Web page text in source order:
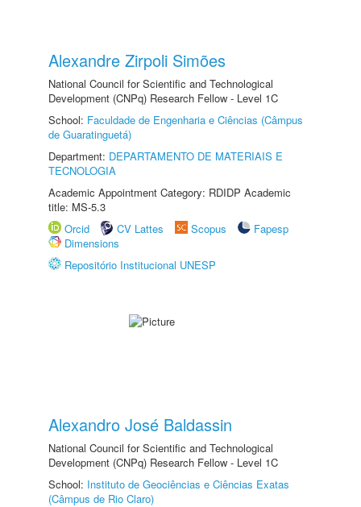
Alexandre Zirpoli Simões
National Council for Scientific and Technological
Development (CNPq) Research Fellow - Level 1C
School: Faculdade de Engenharia e Ciências (Câmpus
de Guaratinguetá)
Department: DEPARTAMENTO DE MATERIAIS E
TECNOLOGIA
Academic Appointment Category: RDIDP Academic
title: MS-5.3
Orcid
CV Lattes Scopus
Fapesp
Dimensions
Repositório Institucional UNESP
Alexandro José Baldassin
National Council for Scientific and Technological
Development (CNPq) Research Fellow - Level 1C
School: Instituto de Geociências e Ciências Exatas
(Câmpus de Rio Claro)